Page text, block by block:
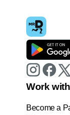
Work
Become a